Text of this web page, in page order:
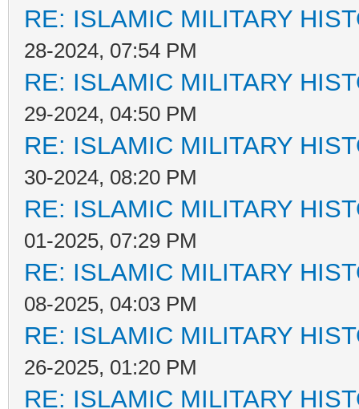
RE: ISLAMIC MILITARY
28-2024, 07:54 PM
RE: ISLAMIC MILITARY
29-2024, 04:50 PM
RE: ISLAMIC MILITARY
30-2024, 08:20 PM
RE: ISLAMIC MILITARY
01-2025, 07:29 PM
RE: ISLAMIC MILITARY
08-2025, 04:03 PM
RE: ISLAMIC MILITARY
26-2025, 01:20 PM
RE: ISLAMIC MILITARY